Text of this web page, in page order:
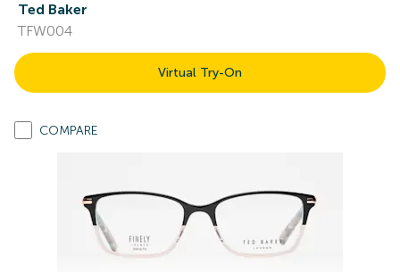
Ted Baker
TFW004
Virtual Try-On
COMPARE